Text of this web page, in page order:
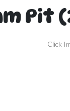
Pit
Click